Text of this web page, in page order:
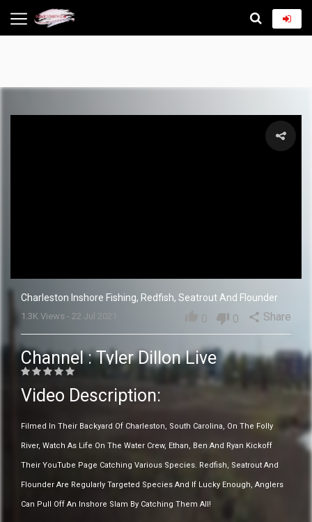
Charleston Inshore Fishing, Redfish, Seatrout And Flounder
1.3K Views - 22 Jul 2021 0 thumb_down 0 share Share
Channel :Tyler Dillon Live
Video Description:
Filmed In Their Backyard Of Charleston, South Carolina, On The Folly
River, Watch As Life On The Water Crew, Ethan, Ben And Ryan Kickoff
Their YouTube Page Catching Various Species. Redfish, Seatrout And
Flounder Are Regularly Targeted Species And If Lucky Enough, Anglers
Can Pull Off An Inshore Slam By Catching Them All!